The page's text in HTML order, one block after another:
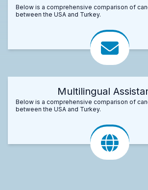
Below is a comprehensive comparison of
between the USA and Turkey.
Multilingual
Below is a comprehensive comparison of
between the USA and Turkey.